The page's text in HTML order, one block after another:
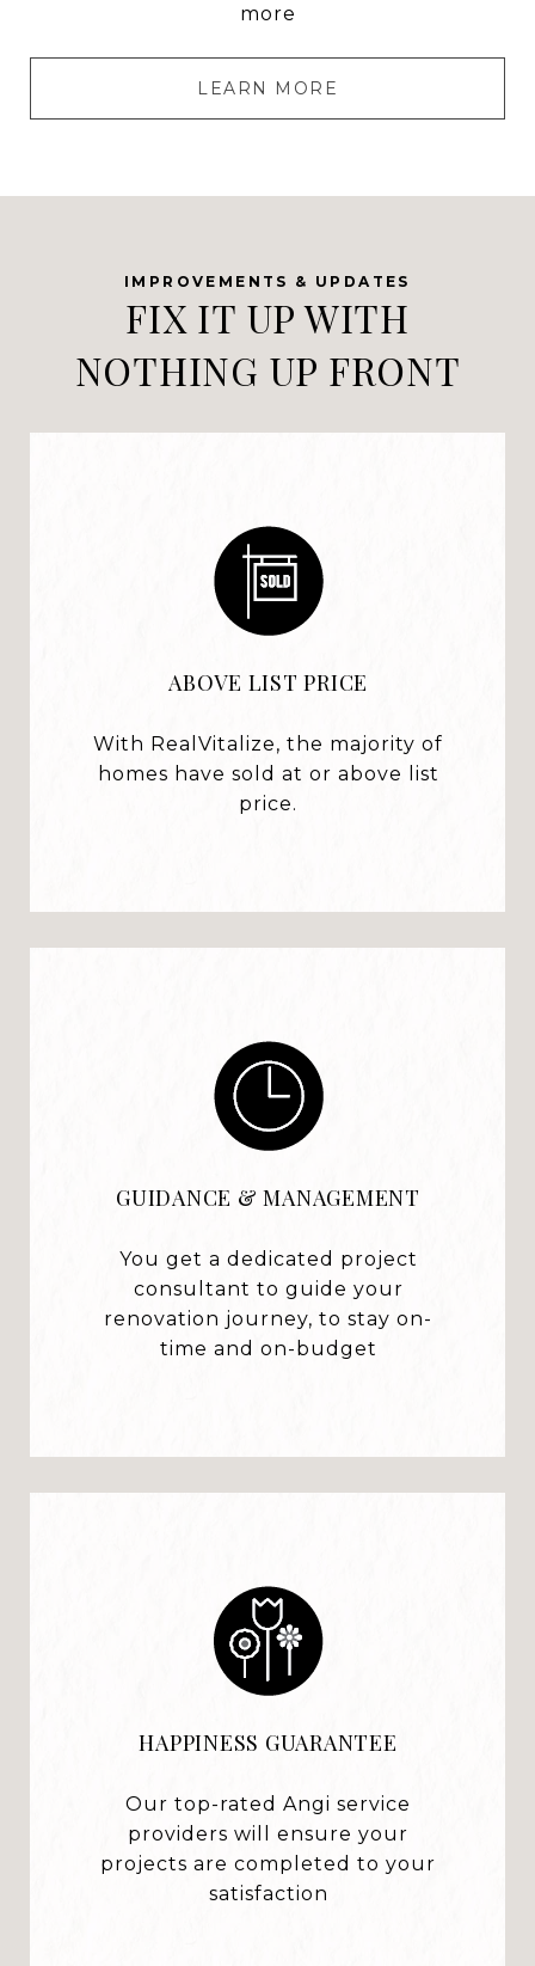
more
LEARN MORE
FIX IT UP WITH
NOTHING UP FRONT
ABOVE LIST PRICE
With RealVitalize, the majority of
homes have sold at or above list
price.
GUIDANCE & MANAGEMENT
You get a dedicated project
consultant to guide your
renovation journey, to stay on-
time and on-budget
HAPPINESS GUARANTEE
Our top-rated Angi service
providers will ensure your
projects are completed to your
satisfaction